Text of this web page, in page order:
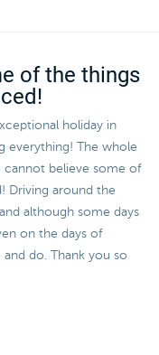
of the things
holiday in
everything! The whole
believe some of
Driving around the
although some days
on the days of
do. Thank you so